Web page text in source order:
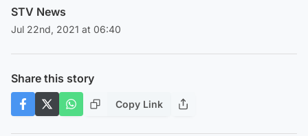
STV News
Jul 22nd, 2021 at 06:40
Share this story
Copy Link